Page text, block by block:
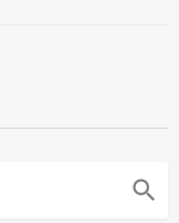
search